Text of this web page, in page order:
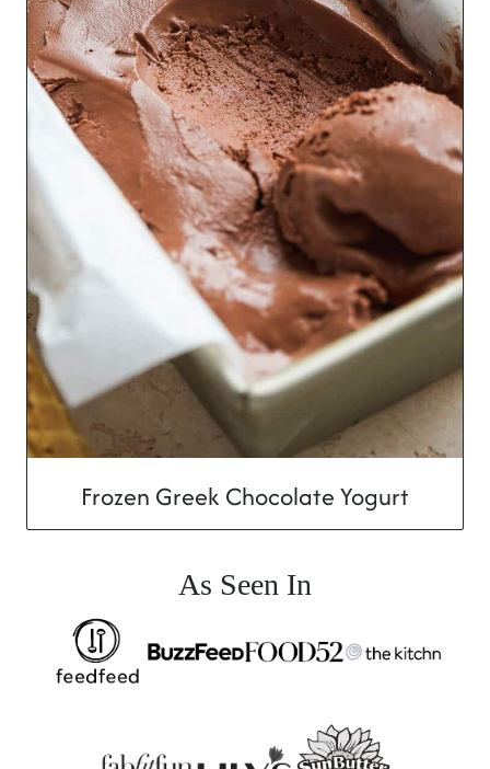
Frozen Greek Chocolate Yogurt
As Seen In